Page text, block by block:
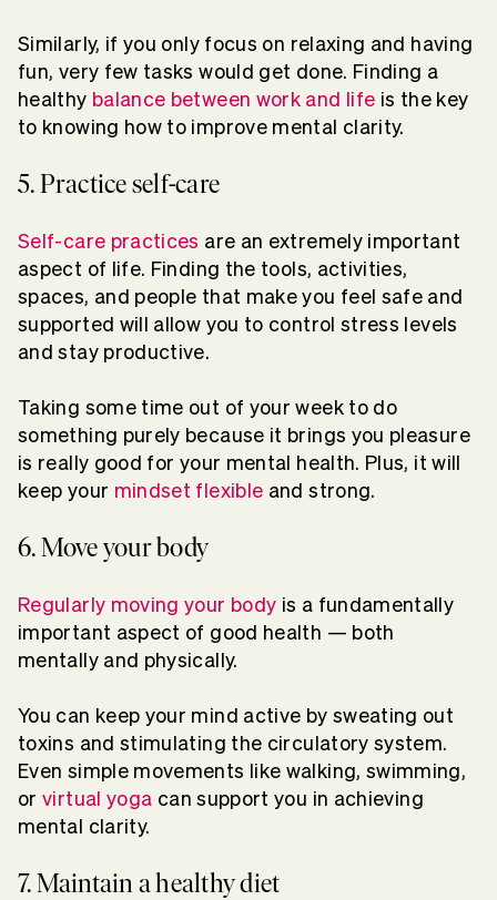
Similarly, if you only focus on relaxing and having
fun, very few tasks would get done. Finding a
healthy balance between work and life is the key
to knowing how to improve mental clarity.
5. Practice self-care
Self-care practices are an extremely important
aspect of life. Finding the tools, activities,
spaces, and people that make you feel safe and
supported will allow you to control stress levels
and stay productive.
Taking some time out of your week to do
something purely because it brings you pleasure
is really good for your mental health. Plus, it will
keep your mindset flexible and strong.
6. Move your body
Regularly moving your body is a fundamentally
important aspect of good health — both
mentally and physically.
You can keep your mind active by sweating out
toxins and stimulating the circulatory system.
Even simple movements like walking, swimming,
orvirtual yoga can support you in achieving
mental clarity.
7. Maintain a healthy diet